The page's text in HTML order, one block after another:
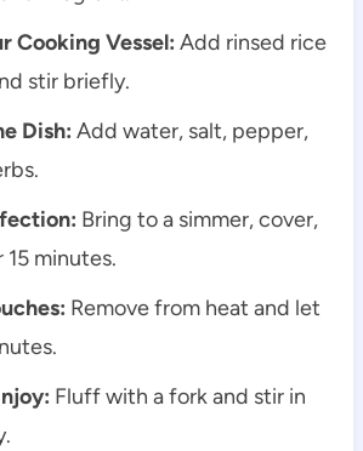
Cooking Vessel: Add rinsed rice
stir briefly.
Dish: Add water, salt, pepper,
Bring to a simmer, cover,
minutes.
Remove from heat and let
Fluff with a fork and stir in